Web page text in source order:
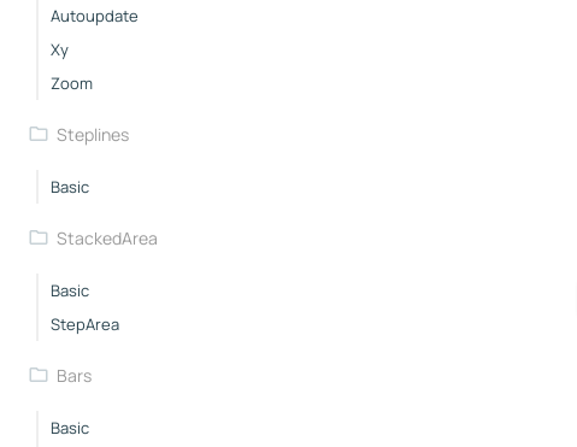
Autoupdate
Xy
Zoom
Steplines
Basic
StackedArea
Basic
StepArea
Bars
Basic